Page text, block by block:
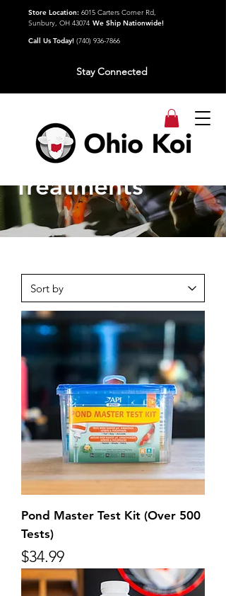
Store Location: 6015 Carters Corner Rd,
Sunbury, OH 43074 We Ship Nationwide!
Call Us Today! (740) 936-7866
Stay Connected
Water
Treatments
Pond Master Test Kit (Over 500
Tests)
Price
$34.99